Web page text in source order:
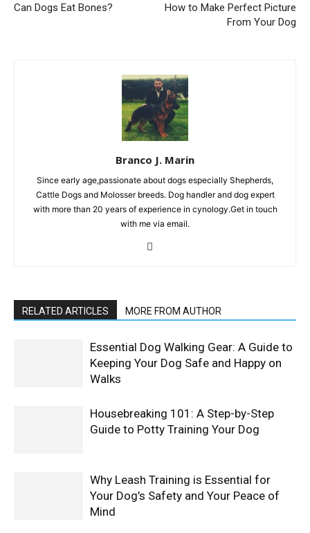
Can Dogs Eat Bones?
How to Make Perfect Picture
From Your Dog
Branco J. Marin
Since early age,passionate about dogs especially Shepherds,
Cattle Dogs and Molosser breeds. Dog handler and dog expert
with more than 20 years of experience in cynology.Get in touch
with me via email.
RELATED ARTICLES MORE FROM AUTHOR
Essential Dog Walking Gear: A Guide to
Keeping Your Dog Safe and Happy on
Walks
Housebreaking 101: A Step-by-Step
Guide to Potty Training Your Dog
Why Leash Training is Essential for
Your Dog’s Safety and Your Peace of
Mind